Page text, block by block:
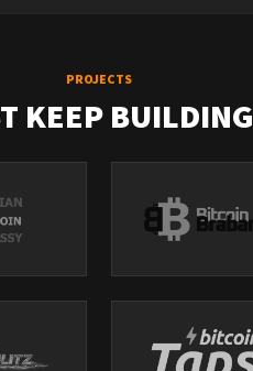
PROJECTS
KEEP BUILDING